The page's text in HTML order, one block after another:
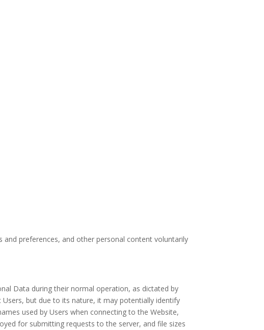
preferences, and other personal content voluntarily
Data during their normal operation, as dictated by
but due to its nature, it may potentially identify
used by Users when connecting to the Website,
for submitting requests to the server, and file sizes